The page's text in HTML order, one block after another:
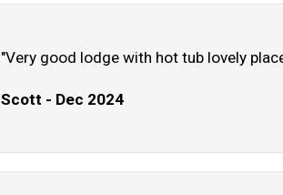
"Very good lodge with hot tub lovely
Scott - Dec 2024